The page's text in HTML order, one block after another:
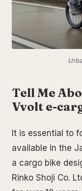
Tell Me
Vvolt e-
It is essential to
available in the
a cargo bike
Rinko Shoji Co.